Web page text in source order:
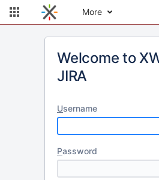
More
Welcome to
JIRA
Username
Password